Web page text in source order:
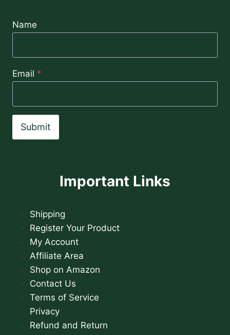
Name
Email *
Submit
Important Links
Shipping
Register Your Product
My Account
Affiliate Area
Shop on Amazon
Contact Us
Terms of Service
Privacy
Refund and Return